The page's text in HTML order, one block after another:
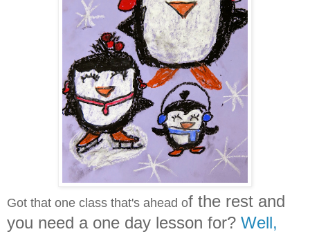
Got that one class that's ahead of the rest and
you need a one day lesson for? Well,